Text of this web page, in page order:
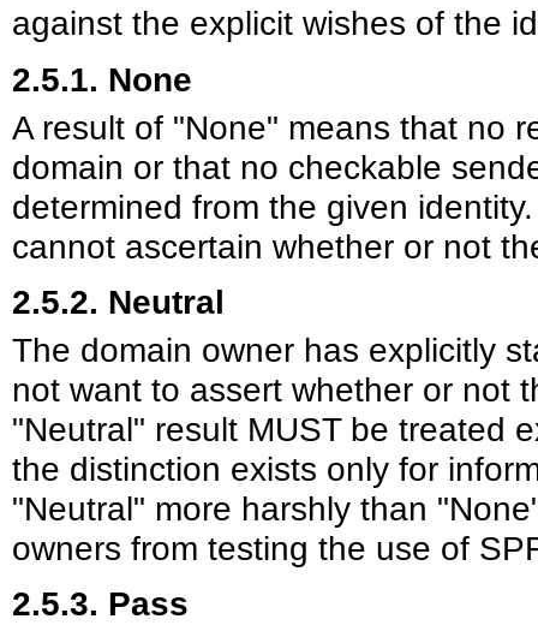
against the explicit wishes of the
2.5.1. None
A result of "None" means that no
domain or that no checkable
determined from the given
cannot ascertain whether or not
2.5.2. Neutral
The domain owner has explicitly
not want to assert whether or not
"Neutral" result MUST be treated
the distinction exists only for
"Neutral" more harshly than
owners from testing the use of
2.5.3. Pass